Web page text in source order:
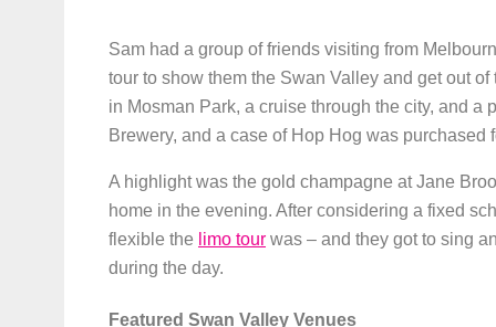
Sam had a group of friends visiting from
tour to show them the Swan Valley and get out
in Mosman Park, a cruise through the city, and a
Brewery, and a case of Hop Hog was purchased
A highlight was the gold champagne at Jane
home in the evening. After considering a fixed
flexible the limo tour was – and they got to sing
during the day.
Featured Swan Valley Venues